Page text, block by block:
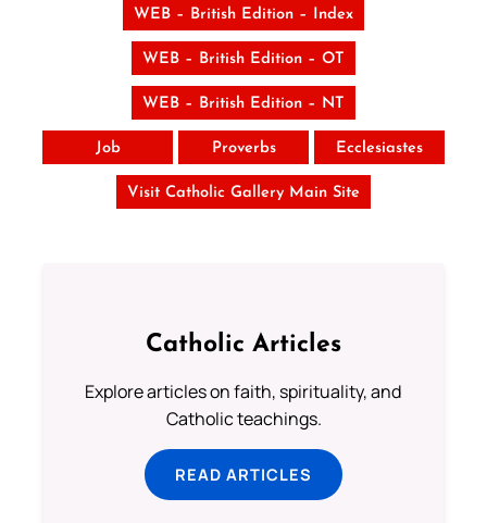
WEB – British Edition – Index
WEB – British Edition – OT
WEB – British Edition – NT
Job Proverbs Ecclesiastes
Visit Catholic Gallery Main Site
Catholic Articles
Explore articles on faith, spirituality, and
Catholic teachings.
READ ARTICLES